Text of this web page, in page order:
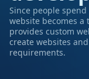
Since people
website becomes
provides custom
create websites
requirements.